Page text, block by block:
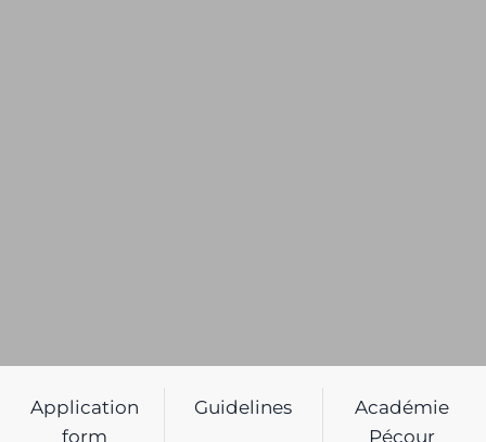
Application
form
Guidelines
Académie
Pécour